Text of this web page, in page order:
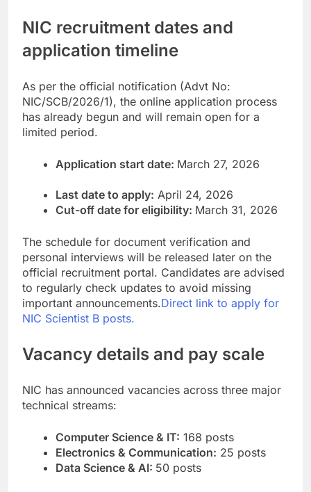
NIC recruitment dates and
application timeline
As per the official notification (Advt No:
NIC/SCB/2026/1), the online application process
has already begun and will remain open for a
limited period.
Application start date: March 27, 2026
Last date to apply: April 24, 2026
Cut-off date for eligibility: March 31, 2026
The schedule for document verification and
personal interviews will be released later on the
official recruitment portal. Candidates are advised
to regularly check updates to avoid missing
important announcements.Direct link to apply for
NIC Scientist B posts.
Vacancy details and pay scale
NIC has announced vacancies across three major
technical streams:
Computer Science & IT: 168 posts
Electronics & Communication: 25 posts
Data Science & AI: 50 posts